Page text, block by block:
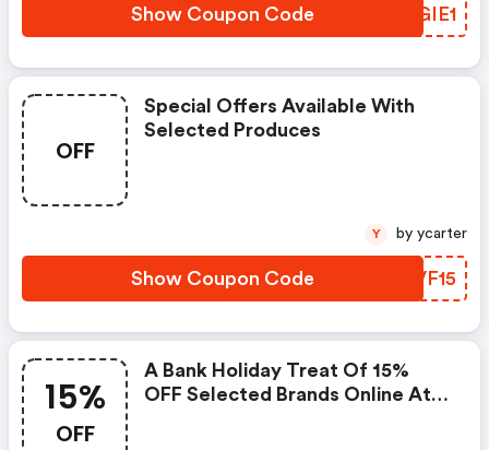
Show Coupon Code TYGIE1
OFF
Special Offers Available With
Selected Produces
Show Coupon Code HEVF15
Y by ycarter
15%
OFF
A Bank Holiday Treat Of 15%
OFF Selected Brands Online At